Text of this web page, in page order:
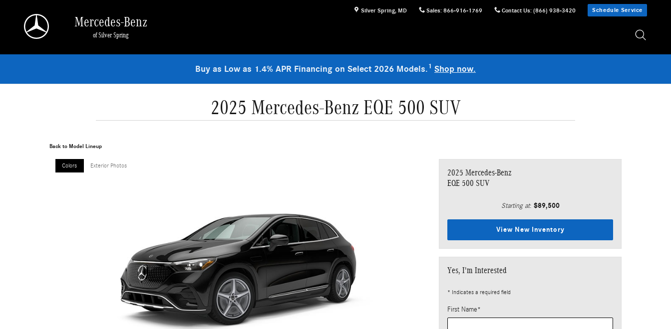
Silver Spring, MD Sales: 866-916-1769 Contact Us: (866) 938-3420 Schedule Service
Mercedes-Benz
of Silver Spring
Buy as Low as 1.4% APR Financing on Select 2026 Models.1 Shop now.
2025 Mercedes-Benz EQE 500 SUV
Back to Model Lineup
Colors Exterior Photos
2025 Mercedes-Benz
EQE 500 SUV
Starting at: $89,500
View New Inventory
Yes, I'm Interested
* Indicates a required field
First Name*